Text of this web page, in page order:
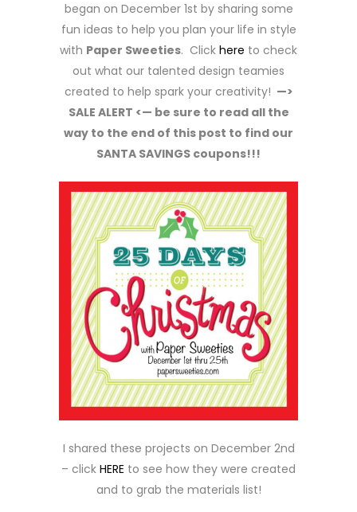
began on December 1st by sharing some
fun ideas to help you plan your life in style
with Paper Sweeties. Click here to check
out what our talented design teamies
created to help spark your creativity! —>
SALE ALERT <— be sure to read all the
way to the end of this post to find our
SANTA SAVINGS coupons!!!
I shared these projects on December 2nd
– click HERE to see how they were created
and to grab the materials list!